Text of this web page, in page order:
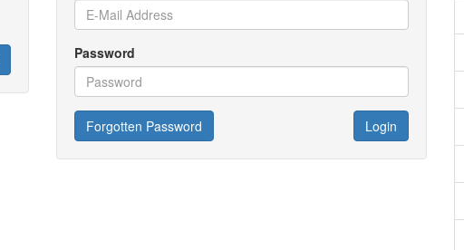
Password
Forgotten Password